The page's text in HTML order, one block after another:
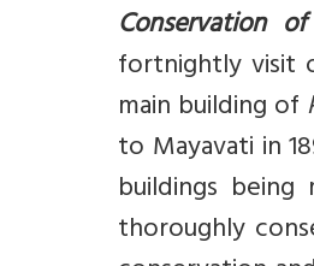
Conservation
fortnightly visit
main building of
to Mayavati in
buildings
thoroughly